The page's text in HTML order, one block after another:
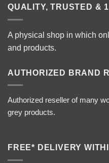
QUALITY, TRUSTED &
A physical shop in which
and products.
AUTHORIZED BRAND
Authorized reseller of many
grey products.
FREE* DELIVERY